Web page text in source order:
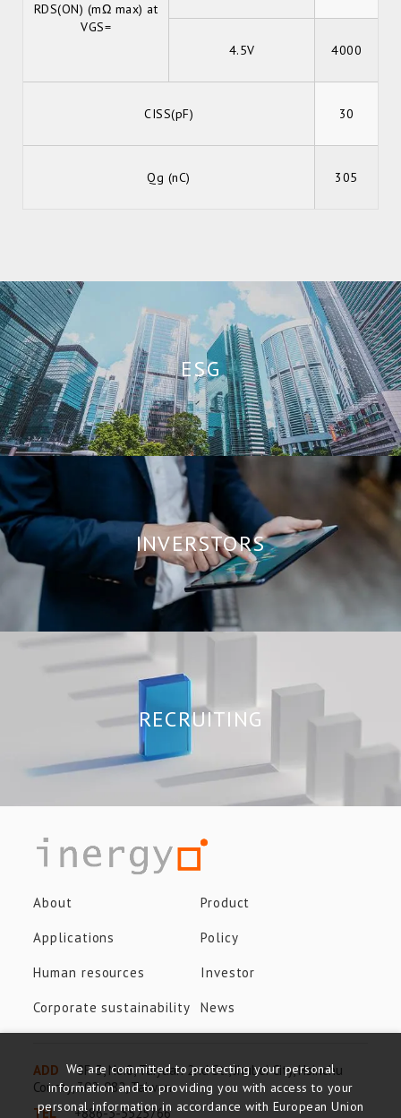
RDS(ON) (mΩ max) at
VGS=
4.5V 4000
CISS(pF) 30
Qg (nC) 305
ESG
INVERSTORS
RECRUITING
About Product
Applications Policy
Human resources Investor
Corporate sustainability News
ADD
8F-3, No.8, Taiyuan 2nd St., Jhubei City, Hsinchu
County, 302-082, Taiwan
TEL
+886-3-5525766
We are committed to protecting your personal
information and to providing you with access to your
personal information in accordance with European Union